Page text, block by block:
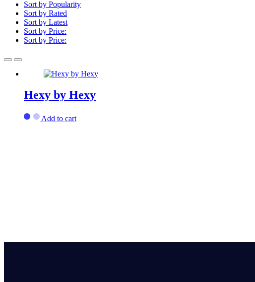
Sort by Popularity
Sort by Rated
Sort by Latest
Sort by Price:
Sort by Price:
Hexy by Hexy
Add to cart